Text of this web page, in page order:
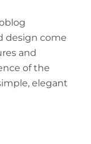
design come
and
of the
elegant